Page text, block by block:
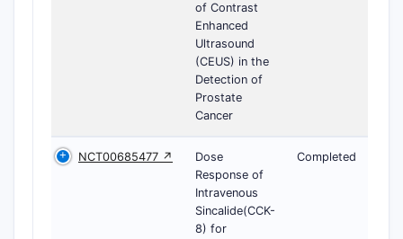
of Contrast
Enhanced
Ultrasound
(CEUS) in the
Detection of
Prostate
Cancer
NCT00685477 ↗
Dose
Response of
Intravenous
Sincalide(CCK-
8) for
Completed